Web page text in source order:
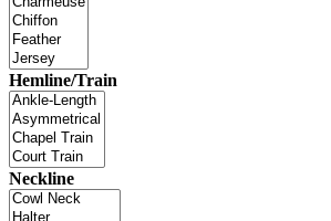
Hemline/Train
Neckline